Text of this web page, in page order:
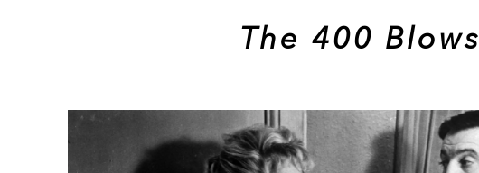
The 400 Blows